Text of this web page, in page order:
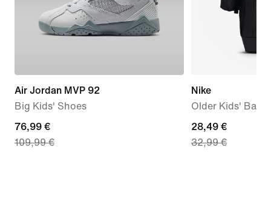
Air Jordan MVP 92
Big Kids' Shoes
current
price
76,99 €
109,99 €
Nike
Older Kids'
current
price
28,49 €
32,99 €